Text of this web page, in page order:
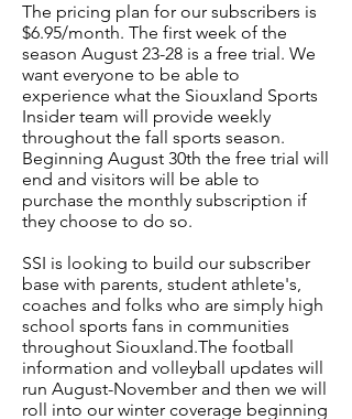
The pricing plan for our subscribers is
$6.95/month. The first week of the
season August 23-28 is a free trial. We
want everyone to be able to
experience what the Siouxland Sports
Insider team will provide weekly
throughout the fall sports season.
Beginning August 30th the free trial will
end and visitors will be able to
purchase the monthly subscription if
they choose to do so.
SSI is looking to build our subscriber
base with parents, student athlete's,
coaches and folks who are simply high
school sports fans in communities
throughout Siouxland.The football
information and volleyball updates will
run August-November and then we will
roll into our winter coverage beginning